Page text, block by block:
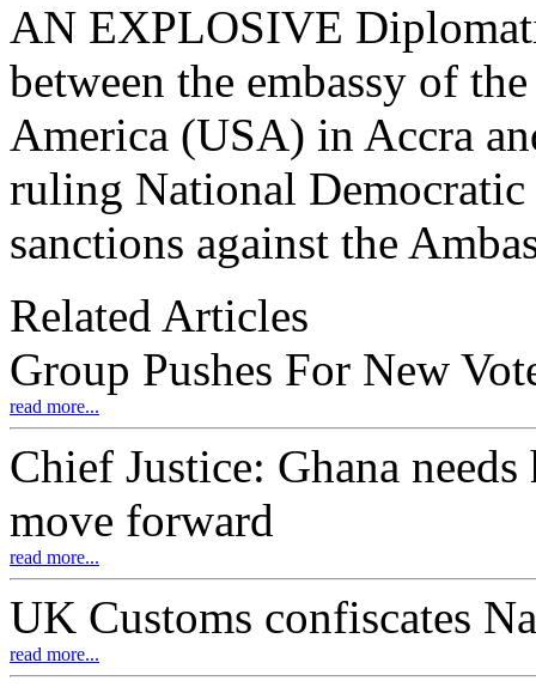
AN EXPLOSIVE
between the embassy of
America (USA) in Accra
ruling National
sanctions against the
Related Articles
Group Pushes For New
read more...
Chief Justice: Ghana
move forward
read more...
UK Customs confiscates
read more...